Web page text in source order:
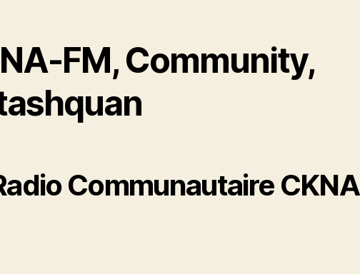
FM, Community,
Communautaire CKNA